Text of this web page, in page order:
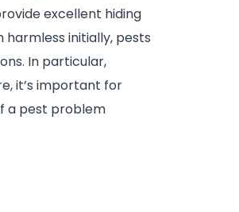
excellent hiding
initially, pests
In particular,
it’s important for
a pest problem